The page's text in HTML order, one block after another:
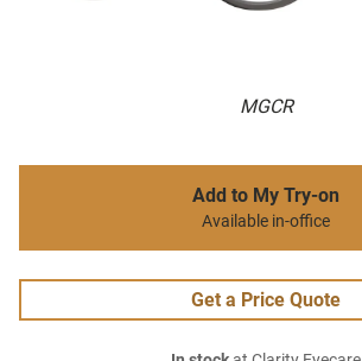
MGCR
Add to My Try-on
Available in-office
Get a Price Quote